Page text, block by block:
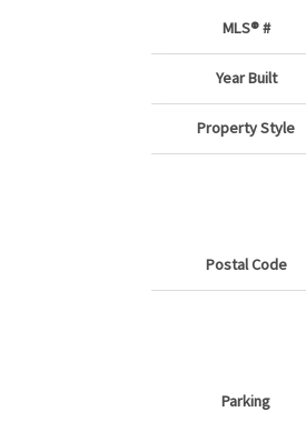
MLS® #
Year Built
Property Style
Postal Code
Parking